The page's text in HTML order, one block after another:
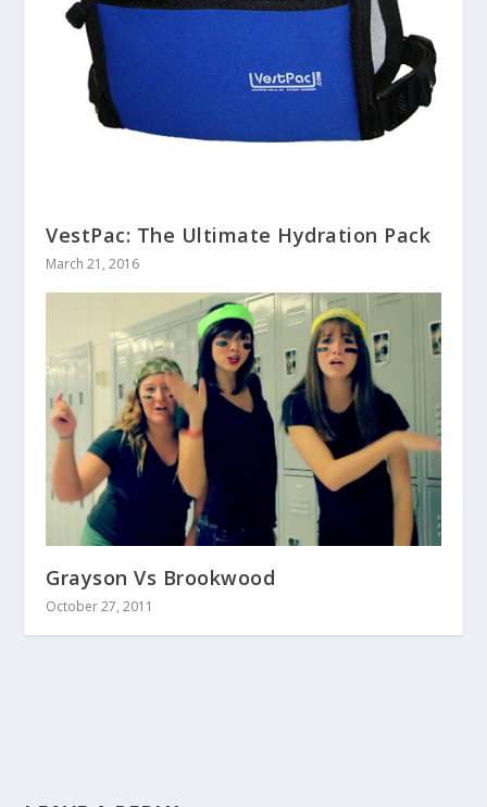
VestPac: The Ultimate Hydration Pack
March 21, 2016
Grayson Vs Brookwood
October 27, 2011